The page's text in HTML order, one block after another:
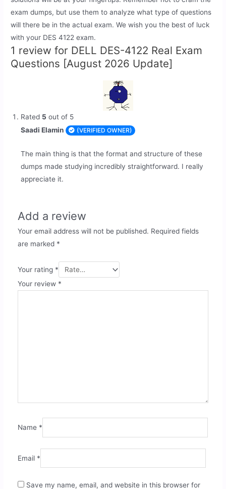
exam dumps, but use them to analyze what type of questions
will there be in the actual exam. We wish you the best of luck
with your DES 4122 exam.
1 review for DELL DES-4122 Real Exam
Questions [August 2026 Update]
Rated 5 out of 5
Saadi Elamin
(VERIFIED OWNER)
The main thing is that the format and structure of these
dumps made studying incredibly straightforward. I really
appreciate it.
Add a review
Your email address will not be published. Required fields
are marked *
Your rating *
Your review *
Name *
Email *
Save my name, email, and website in this browser for